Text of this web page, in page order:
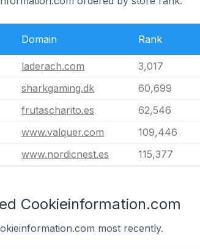
Domain Rank
laderach.com 3,017
sharkgaming.dk 60,699
frutascharito.es 62,546
www.valquer.com 109,446
www.nordicnest.es 115,377
Cookieinformation.com
most recently.